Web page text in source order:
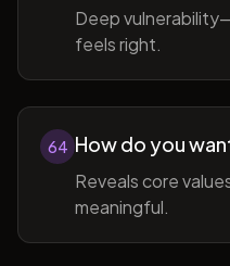
Deep
feels right.
64 How do you
Reveals core
meaningful.